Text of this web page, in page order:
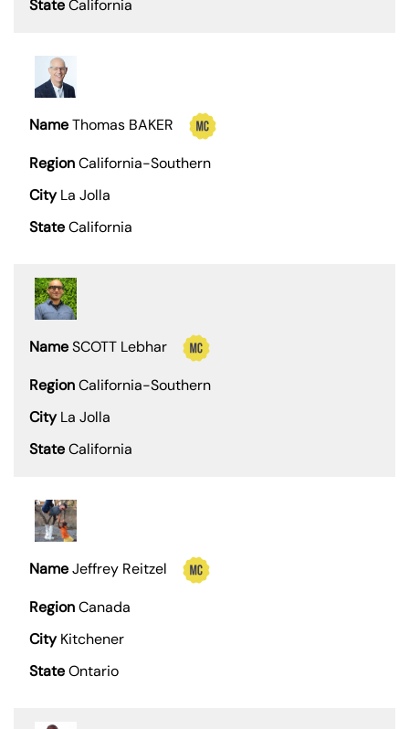
California
Thomas BAKER
California-Southern
La Jolla
California
SCOTT Lebhar
California-Southern
La Jolla
California
Jeffrey Reitzel
Canada
Kitchener
Ontario